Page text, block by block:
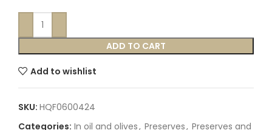
ADD TO CART
Add to wishlist
SKU: HQF0600424
Categories: In oil and olives, Preserves, Preserves and